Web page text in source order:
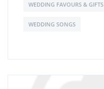
WEDDING FAVOURS & GIFTS
WEDDING SONGS